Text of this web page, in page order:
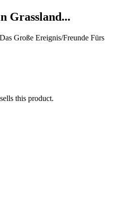
Grassland...
Große Ereignis/Freunde Fürs
this product.